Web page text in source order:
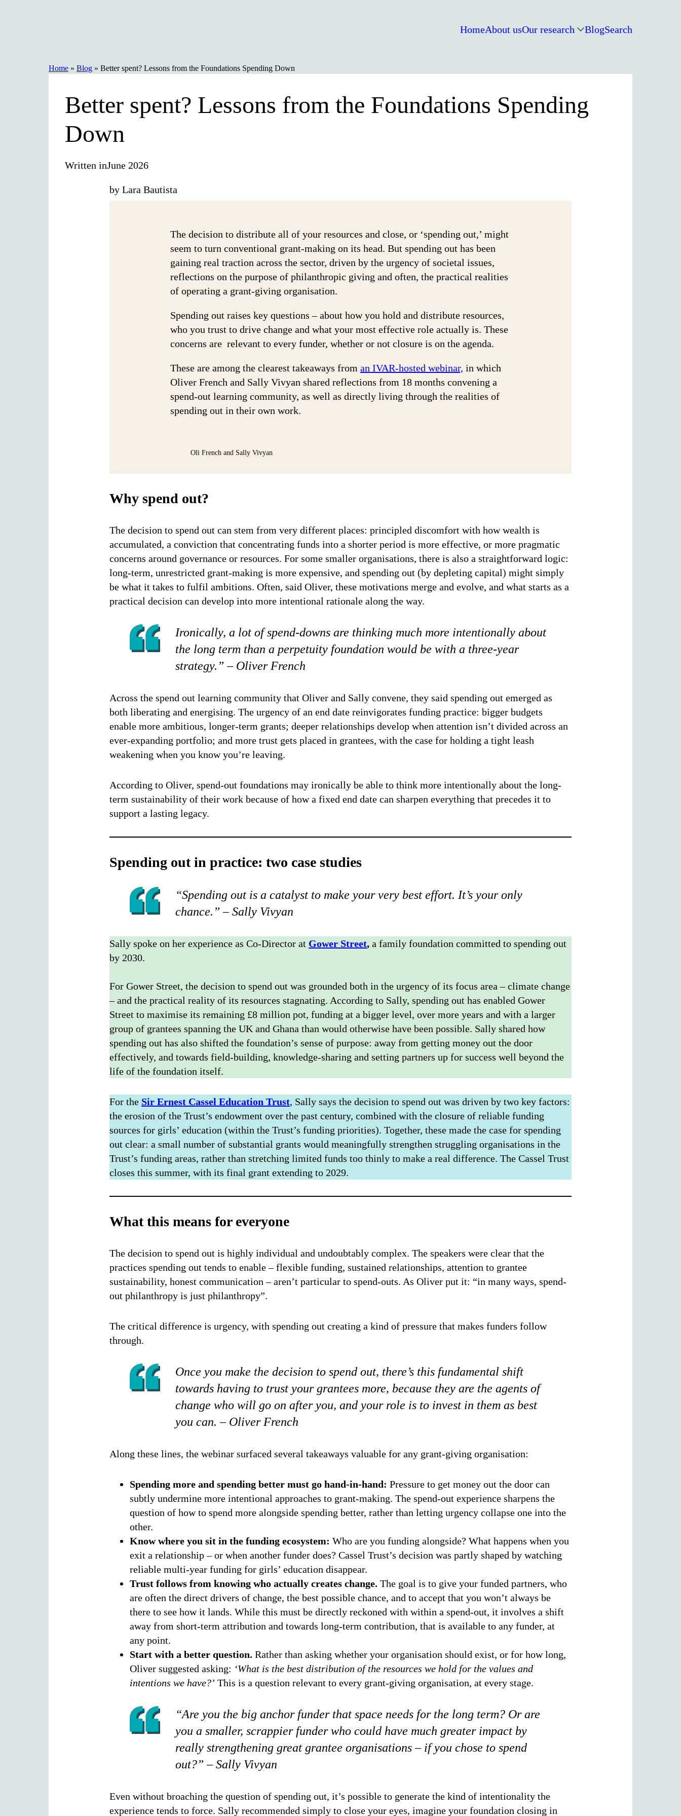
HomeAbout usOur research BlogSearch
Home » Blog » Better spent? Lessons from the Foundations Spending Down
Better spent? Lessons from the Foundations Spending
Down
Written inJune 2026
by Lara Bautista
The decision to distribute all of your resources and close, or ‘spending out,’ might
seem to turn conventional grant-making on its head. But spending out has been
gaining real traction across the sector, driven by the urgency of societal issues,
reflections on the purpose of philanthropic giving and often, the practical realities
of operating a grant-giving organisation.
Spending out raises key questions – about how you hold and distribute resources,
who you trust to drive change and what your most effective role actually is. These
concerns are relevant to every funder, whether or not closure is on the agenda.
These are among the clearest takeaways from an IVAR-hosted webinar, in which
Oliver French and Sally Vivyan shared reflections from 18 months convening a
spend-out learning community, as well as directly living through the realities of
spending out in their own work.
Oli French and Sally Vivyan
Why spend out?
The decision to spend out can stem from very different places: principled discomfort with how wealth is
accumulated, a conviction that concentrating funds into a shorter period is more effective, or more pragmatic
concerns around governance or resources. For some smaller organisations, there is also a straightforward logic:
long-term, unrestricted grant-making is more expensive, and spending out (by depleting capital) might simply
be what it takes to fulfil ambitions. Often, said Oliver, these motivations merge and evolve, and what starts as a
practical decision can develop into more intentional rationale along the way.
Ironically, a lot of spend-downs are thinking much more intentionally about
the long term than a perpetuity foundation would be with a three-year
strategy.” – Oliver French
Across the spend out learning community that Oliver and Sally convene, they said spending out emerged as
both liberating and energising. The urgency of an end date reinvigorates funding practice: bigger budgets
enable more ambitious, longer-term grants; deeper relationships develop when attention isn’t divided across an
ever-expanding portfolio; and more trust gets placed in grantees, with the case for holding a tight leash
weakening when you know you’re leaving.
According to Oliver, spend-out foundations may ironically be able to think more intentionally about the long-
term sustainability of their work because of how a fixed end date can sharpen everything that precedes it to
support a lasting legacy.
Spending out in practice: two case studies
“Spending out is a catalyst to make your very best effort. It’s your only
chance.” – Sally Vivyan
Sally spoke on her experience as Co-Director at Gower Street, a family foundation committed to spending out
by 2030.
For Gower Street, the decision to spend out was grounded both in the urgency of its focus area – climate change
– and the practical reality of its resources stagnating. According to Sally, spending out has enabled Gower
Street to maximise its remaining £8 million pot, funding at a bigger level, over more years and with a larger
group of grantees spanning the UK and Ghana than would otherwise have been possible. Sally shared how
spending out has also shifted the foundation’s sense of purpose: away from getting money out the door
effectively, and towards field-building, knowledge-sharing and setting partners up for success well beyond the
life of the foundation itself.
For the Sir Ernest Cassel Education Trust, Sally says the decision to spend out was driven by two key factors:
the erosion of the Trust’s endowment over the past century, combined with the closure of reliable funding
sources for girls’ education (within the Trust’s funding priorities). Together, these made the case for spending
out clear: a small number of substantial grants would meaningfully strengthen struggling organisations in the
Trust’s funding areas, rather than stretching limited funds too thinly to make a real difference. The Cassel Trust
closes this summer, with its final grant extending to 2029.
What this means for everyone
The decision to spend out is highly individual and undoubtably complex. The speakers were clear that the
practices spending out tends to enable – flexible funding, sustained relationships, attention to grantee
sustainability, honest communication – aren’t particular to spend-outs. As Oliver put it: “in many ways, spend-
out philanthropy is just philanthropy”.
The critical difference is urgency, with spending out creating a kind of pressure that makes funders follow
through.
Once you make the decision to spend out, there’s this fundamental shift
towards having to trust your grantees more, because they are the agents of
change who will go on after you, and your role is to invest in them as best
you can. – Oliver French
Along these lines, the webinar surfaced several takeaways valuable for any grant-giving organisation:
Spending more and spending better must go hand-in-hand: Pressure to get money out the door can
subtly undermine more intentional approaches to grant-making. The spend-out experience sharpens the
question of how to spend more alongside spending better, rather than letting urgency collapse one into the
other.
Know where you sit in the funding ecosystem: Who are you funding alongside? What happens when you
exit a relationship – or when another funder does? Cassel Trust’s decision was partly shaped by watching
reliable multi-year funding for girls’ education disappear.
Trust follows from knowing who actually creates change. The goal is to give your funded partners, who
are often the direct drivers of change, the best possible chance, and to accept that you won’t always be
there to see how it lands. While this must be directly reckoned with within a spend-out, it involves a shift
away from short-term attribution and towards long-term contribution, that is available to any funder, at
any point.
Start with a better question. Rather than asking whether your organisation should exist, or for how long,
Oliver suggested asking: ‘What is the best distribution of the resources we hold for the values and
intentions we have?’ This is a question relevant to every grant-giving organisation, at every stage.
“Are you the big anchor funder that space needs for the long term? Or are
you a smaller, scrappier funder who could have much greater impact by
really strengthening great grantee organisations – if you chose to spend
out?” – Sally Vivyan
Even without broaching the question of spending out, it’s possible to generate the kind of intentionality the
experience tends to force. Sally recommended simply to close your eyes, imagine your foundation closing in